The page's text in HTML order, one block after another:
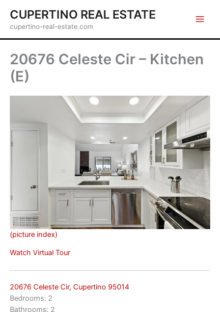
content
CUPERTINO REAL ESTATE
cupertino-real-estate.com
20676 Celeste Cir – Kitchen
(E)
(picture index)
Watch Virtual Tour
20676 Celeste Cir, Cupertino 95014
Bedrooms: 2
Bathrooms: 2